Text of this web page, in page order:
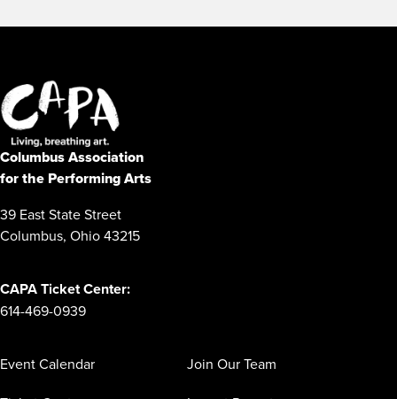
Columbus Association
for the Performing Arts
39 East State Street
Columbus, Ohio 43215
CAPA Ticket Center:
614-469-0939
Event Calendar
Join Our Team